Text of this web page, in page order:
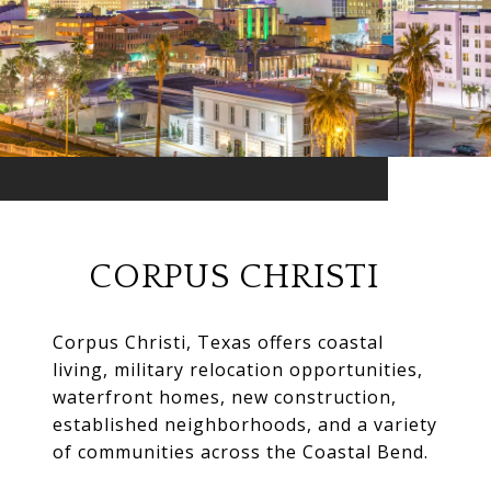
CORPUS CHRISTI
Corpus Christi, Texas offers coastal
living, military relocation opportunities,
waterfront homes, new construction,
established neighborhoods, and a variety
of communities across the Coastal Bend.